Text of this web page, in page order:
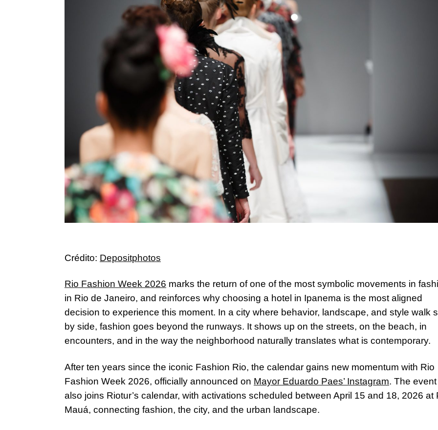
Crédito: Depositphotos
Rio Fashion Week 2026 marks the return of one of the most symbolic movements in
in Rio de Janeiro, and reinforces why choosing a hotel in Ipanema is the most aligned
decision to experience this moment. In a city where behavior, landscape, and style walk
by side, fashion goes beyond the runways. It shows up on the streets, on the beach, in
encounters, and in the way the neighborhood naturally translates what is contemporary.
After ten years since the iconic Fashion Rio, the calendar gains new momentum with Rio
Fashion Week 2026, officially announced on Mayor Eduardo Paes’ Instagram. The event
also joins Riotur’s calendar, with activations scheduled between April 15 and 18, 2026 at
Mauá, connecting fashion, the city, and the urban landscape.